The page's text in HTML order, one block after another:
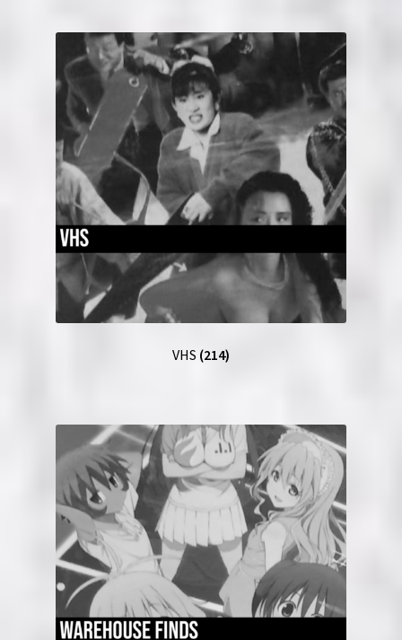
VHS (214)